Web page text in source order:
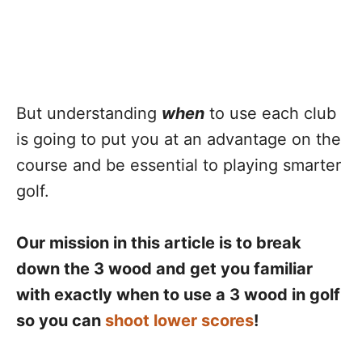
But understanding when to use each club
is going to put you at an advantage on the
course and be essential to playing smarter
golf.
Our mission in this article is to break
down the 3 wood and get you familiar
with exactly when to use a 3 wood in golf
so you can shoot lower scores!